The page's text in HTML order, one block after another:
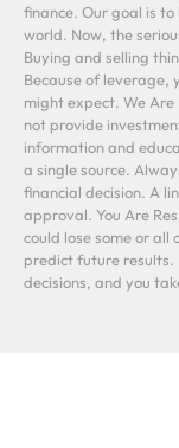
finance. Our goal is
world. Now, the
Buying and selling
Because of leverage,
might expect. We
not provide
information and
a single source.
financial decision. A
approval. You Are
could lose some or all
predict future results.
decisions, and you